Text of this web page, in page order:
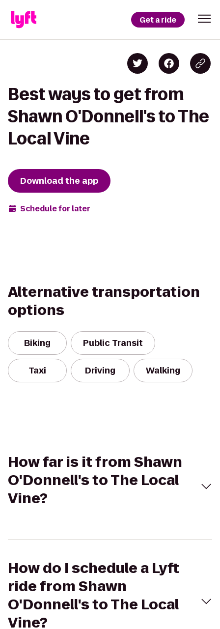
Get a ride
Best ways to get from
Shawn O'Donnell's to The
Local Vine
Download the app
Schedule for later
Alternative transportation
options
Biking Public Transit
Taxi Driving Walking
How far is it from Shawn
O'Donnell's to The Local
Vine?
How do I schedule a Lyft
ride from Shawn
O'Donnell's to The Local
Vine?